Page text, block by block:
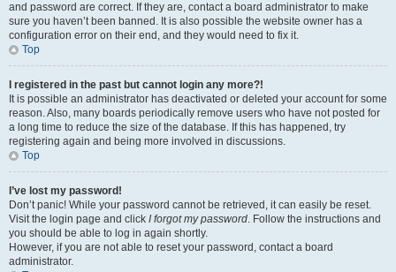
and password are correct. If they are, contact a board administrator to make
sure you haven’t been banned. It is also possible the website owner has a
configuration error on their end, and they would need to fix it.
Top
I registered in the past but cannot login any more?!
It is possible an administrator has deactivated or deleted your account for some
reason. Also, many boards periodically remove users who have not posted for
a long time to reduce the size of the database. If this has happened, try
registering again and being more involved in discussions.
Top
I’ve lost my password!
Don’t panic! While your password cannot be retrieved, it can easily be reset.
Visit the login page and click I forgot my password. Follow the instructions and
you should be able to log in again shortly.
However, if you are not able to reset your password, contact a board
administrator.